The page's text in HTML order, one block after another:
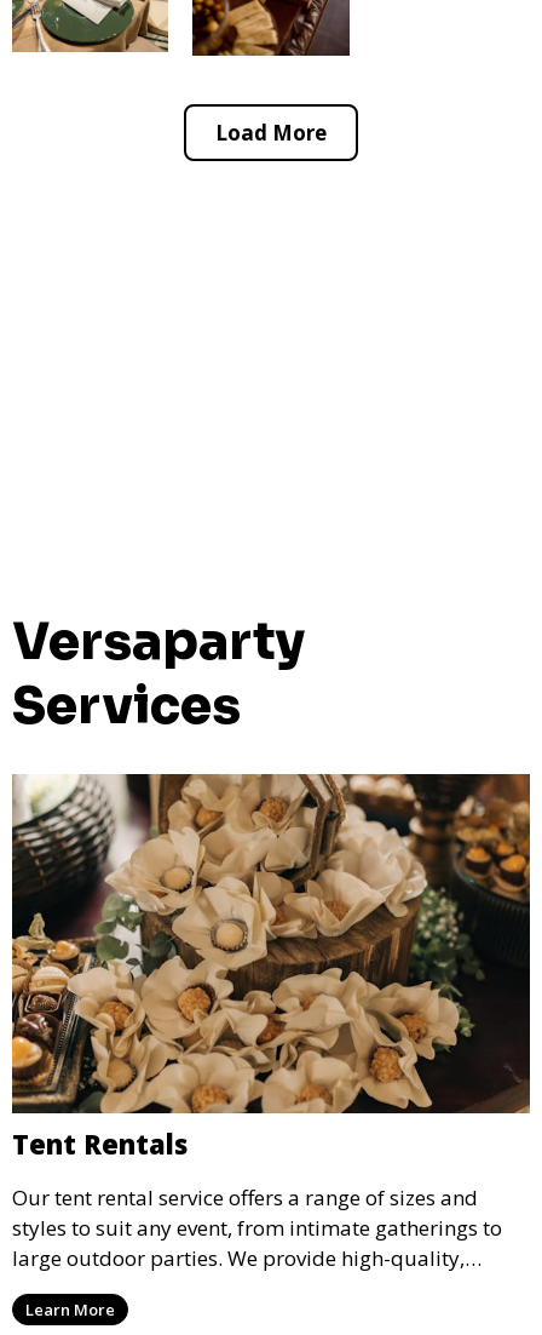
Load More
Versaparty
Services
Tent Rentals
Our tent rental service offers a range of sizes and
styles to suit any event, from intimate gatherings to
large outdoor parties. We provide high-quality,
weather-resistant tents to ensure your guests stay
comfortable and your event runs smoothly, no matter
Learn More